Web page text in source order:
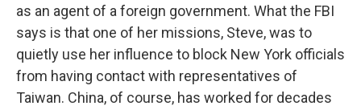
as an agent of a foreign government. What the FBI
says is that one of her missions, Steve, was to
quietly use her influence to block New York officials
from having contact with representatives of
Taiwan. China, of course, has worked for decades